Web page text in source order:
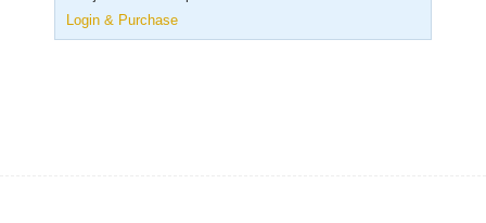
Login & Purchase